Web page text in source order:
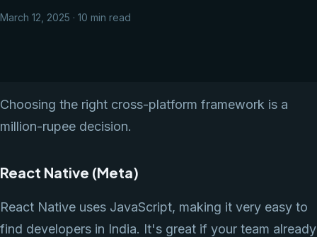
March 12, 2025 · 10 min read
Choosing the right cross-platform framework is a
million-rupee decision.
React Native (Meta)
React Native uses JavaScript, making it very easy to
find developers in India. It's great if your team already